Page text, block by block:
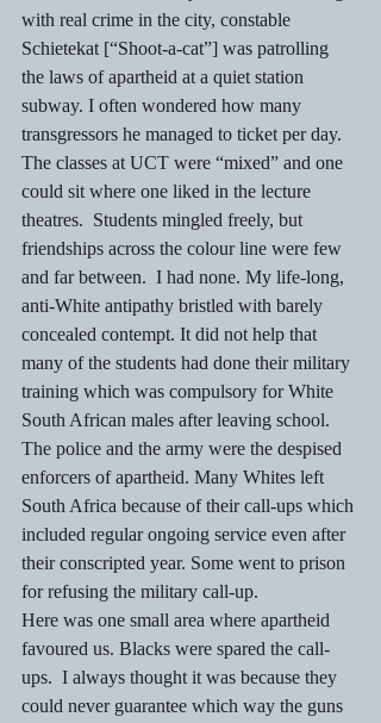
with real crime in the city, constable
Schietekat [“Shoot-a-cat”] was patrolling
the laws of apartheid at a quiet station
subway. I often wondered how many
transgressors he managed to ticket per day.
The classes at UCT were “mixed” and one
could sit where one liked in the lecture
theatres.  Students mingled freely, but
friendships across the colour line were few
and far between.  I had none. My life-long,
anti-White antipathy bristled with barely
concealed contempt. It did not help that
many of the students had done their military
training which was compulsory for White
South African males after leaving school.
The police and the army were the despised
enforcers of apartheid. Many Whites left
South Africa because of their call-ups which
included regular ongoing service even after
their conscripted year. Some went to prison
for refusing the military call-up.
Here was one small area where apartheid
favoured us. Blacks were spared the call-
ups.  I always thought it was because they
could never guarantee which way the guns